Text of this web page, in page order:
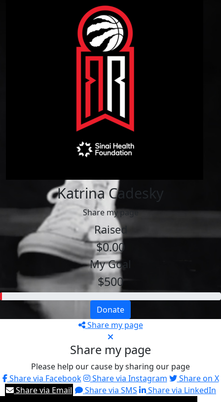
Katrina Cadesky
Share my page
Raised
$0.00
My Goal
$500
Donate
Share my page
Share my page
Please help our cause by sharing our page
Share via Facebook
Share via Instagram
Share on X
Share via Email
Share via SMS Share via LinkedIn